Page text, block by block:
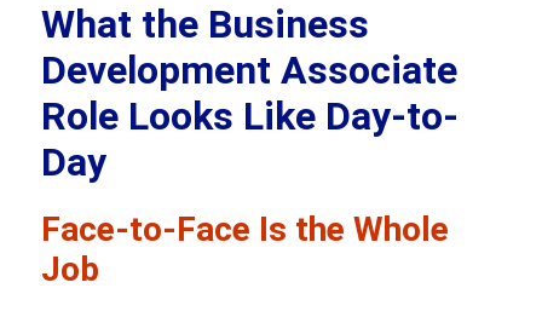
What the Business
Development Associate
Role Looks Like Day-to-
Day
Face-to-Face Is the Whole
Job